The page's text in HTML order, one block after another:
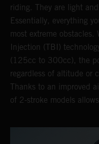
riding. They are light
Essentially, everything
most extreme
Injection (TBI)
(125cc to 300cc), the
regardless of altitude or
Thanks to an improved
of 2-stroke models